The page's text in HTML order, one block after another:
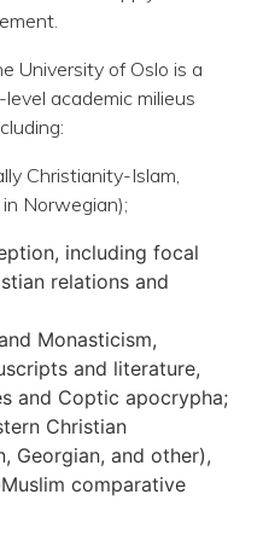
University of Oslo is a
academic milieus
Christianity-Islam,
in Norwegian);
, including focal
relations and
Monasticism,
and literature,
and Coptic apocrypha;
Christian
Georgian, and other),
comparative